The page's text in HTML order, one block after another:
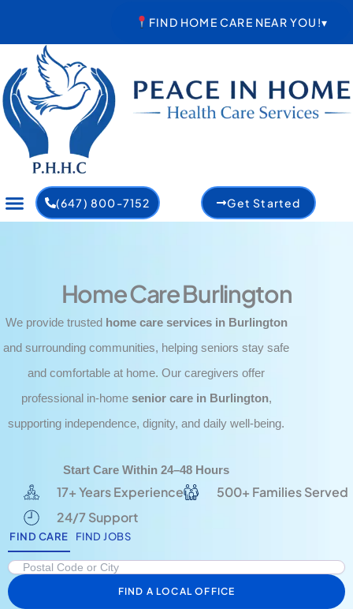
content
FIND HOME CARE NEAR YOU!▾
(647) 800-7152 Get Started
Home Care Burlington
We provide trusted home care services in Burlington
and surrounding communities, helping seniors stay safe
and comfortable at home. Our caregivers offer
professional in-home senior care in Burlington,
supporting independence, dignity, and daily well-being.
Start Care Within 24–48 Hours
17+ Years Experience
500+ Families Served
24/7 Support
FIND CARE FIND JOBS
FIND A LOCAL OFFICE